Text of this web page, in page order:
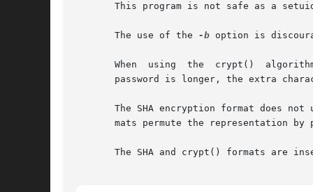
This program is not safe as a
       The use of the
-b option is
When  using  the  crypt()
password is longer, the extra
The SHA encryption format does not
mats permute the representation by
The SHA and crypt() formats are